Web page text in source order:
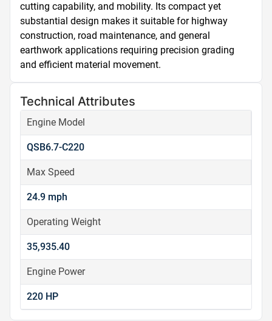
cutting capability, and mobility. Its compact yet
substantial design makes it suitable for highway
construction, road maintenance, and general
earthwork applications requiring precision grading
and efficient material movement.
Technical Attributes
Engine Model
QSB6.7-C220
Max Speed
24.9 mph
Operating Weight
35,935.40
Engine Power
220 HP